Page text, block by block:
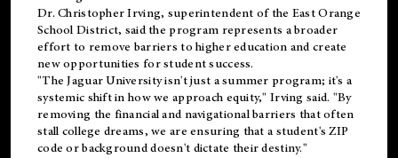
Dr. Christopher Irving, superintendent of the East Orange
School District, said the program represents a broader
effort to remove barriers to higher education and create
new opportunities for student success.
"The Jaguar University isn't just a summer program; it's a
systemic shift in how we approach equity," Irving said. "By
removing the financial and navigational barriers that often
stall college dreams, we are ensuring that a student's ZIP
code or background doesn't dictate their destiny."